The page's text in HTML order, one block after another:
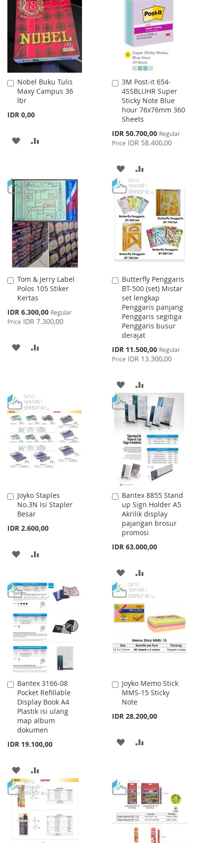
Nobel Buku Tulis
Maxy Campus 36
lbr
IDR 0,00
Add
to
Cart
ADD
LIST
3M Post-it 654-
4SSBLUHR Super
Sticky Note Blue
hour 76x76mm 360
Sheets
Special
Price
IDR 50.700,00 Regular
Price IDR 58.400,00
Add
to
Cart
ADD
TO
WISH
LIST
TO
COMPARE
Tom & Jerry Label
Polos 105 Stiker
Kertas
Special
Price
IDR 6.300,00 Regular
Price IDR 7.300,00
Add
to
Cart
ADD
LIST
Butterfly Penggaris
BT-500 (set) Mistar
set lengkap
Penggaris panjang
Penggaris segitiga
Penggaris busur
derajat
Special
Price
IDR 11.500,00 Regular
Price IDR 13.300,00
Add
to
Cart
ADD
TO
WISH
LIST
TO
COMPARE
Joyko Staples
No.3N Isi Stapler
Besar
IDR 2.600,00
Add
to
Cart
ADD
WISH
LIST
COMPARE
Bantex 8855 Stand
up Sign Holder A5
Akrilik display
pajangan brosur
promosi
IDR 63.000,00
Add
to
Cart
ADD
TO
WISH
LIST
TO
COMPARE
Bantex 3166-08
Pocket Refillable
Display Book A4
Plastik isi ulang
map album
dokumen
IDR 19.100,00
Add
to
Cart
ADD
TO
WISH
LIST
TO
COMPARE
Joyko Memo Stick
MMS-15 Sticky
Note
IDR 28.200,00
Add
to
Cart
ADD
LIST